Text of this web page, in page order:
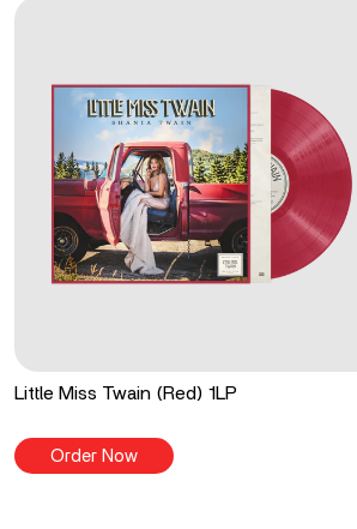
Little Miss Twain (Red) 1LP
Order Now